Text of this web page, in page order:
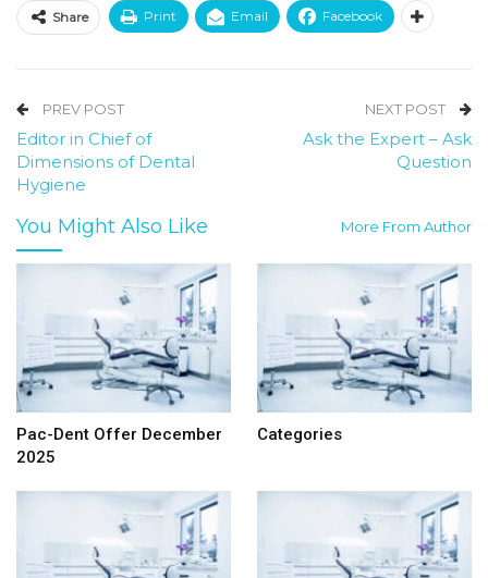
Share Print Email Facebook
PREV POST
Editor in Chief of
Dimensions of Dental
Hygiene
NEXT POST
Ask the Expert – Ask
Question
You Might Also Like More From Author
Pac-Dent Offer December
2025
Categories